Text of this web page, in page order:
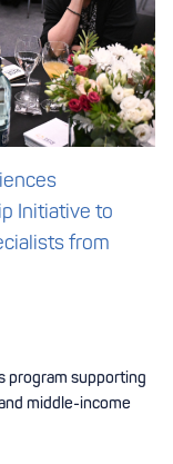
Initiative to
from
program supporting
middle-income